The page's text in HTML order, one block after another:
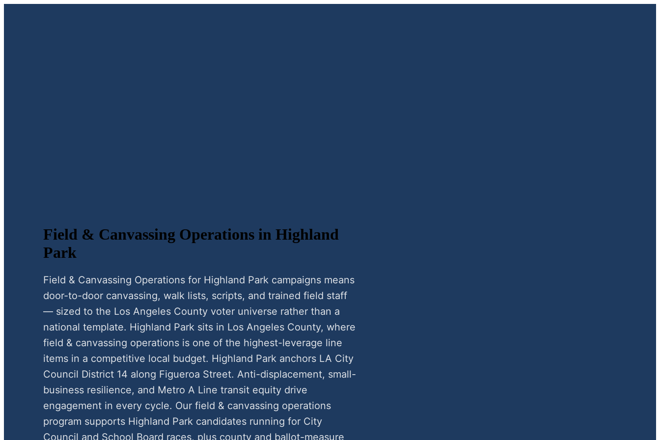
Field & Canvassing Operations in Highland
Park
Field & Canvassing Operations for Highland Park campaigns means
door-to-door canvassing, walk lists, scripts, and trained field staff
— sized to the Los Angeles County voter universe rather than a
national template. Highland Park sits in Los Angeles County, where
field & canvassing operations is one of the highest-leverage line
items in a competitive local budget. Highland Park anchors LA City
Council District 14 along Figueroa Street. Anti-displacement, small-
business resilience, and Metro A Line transit equity drive
engagement in every cycle. Our field & canvassing operations
program supports Highland Park candidates running for City
Council and School Board races, plus county and ballot-measure